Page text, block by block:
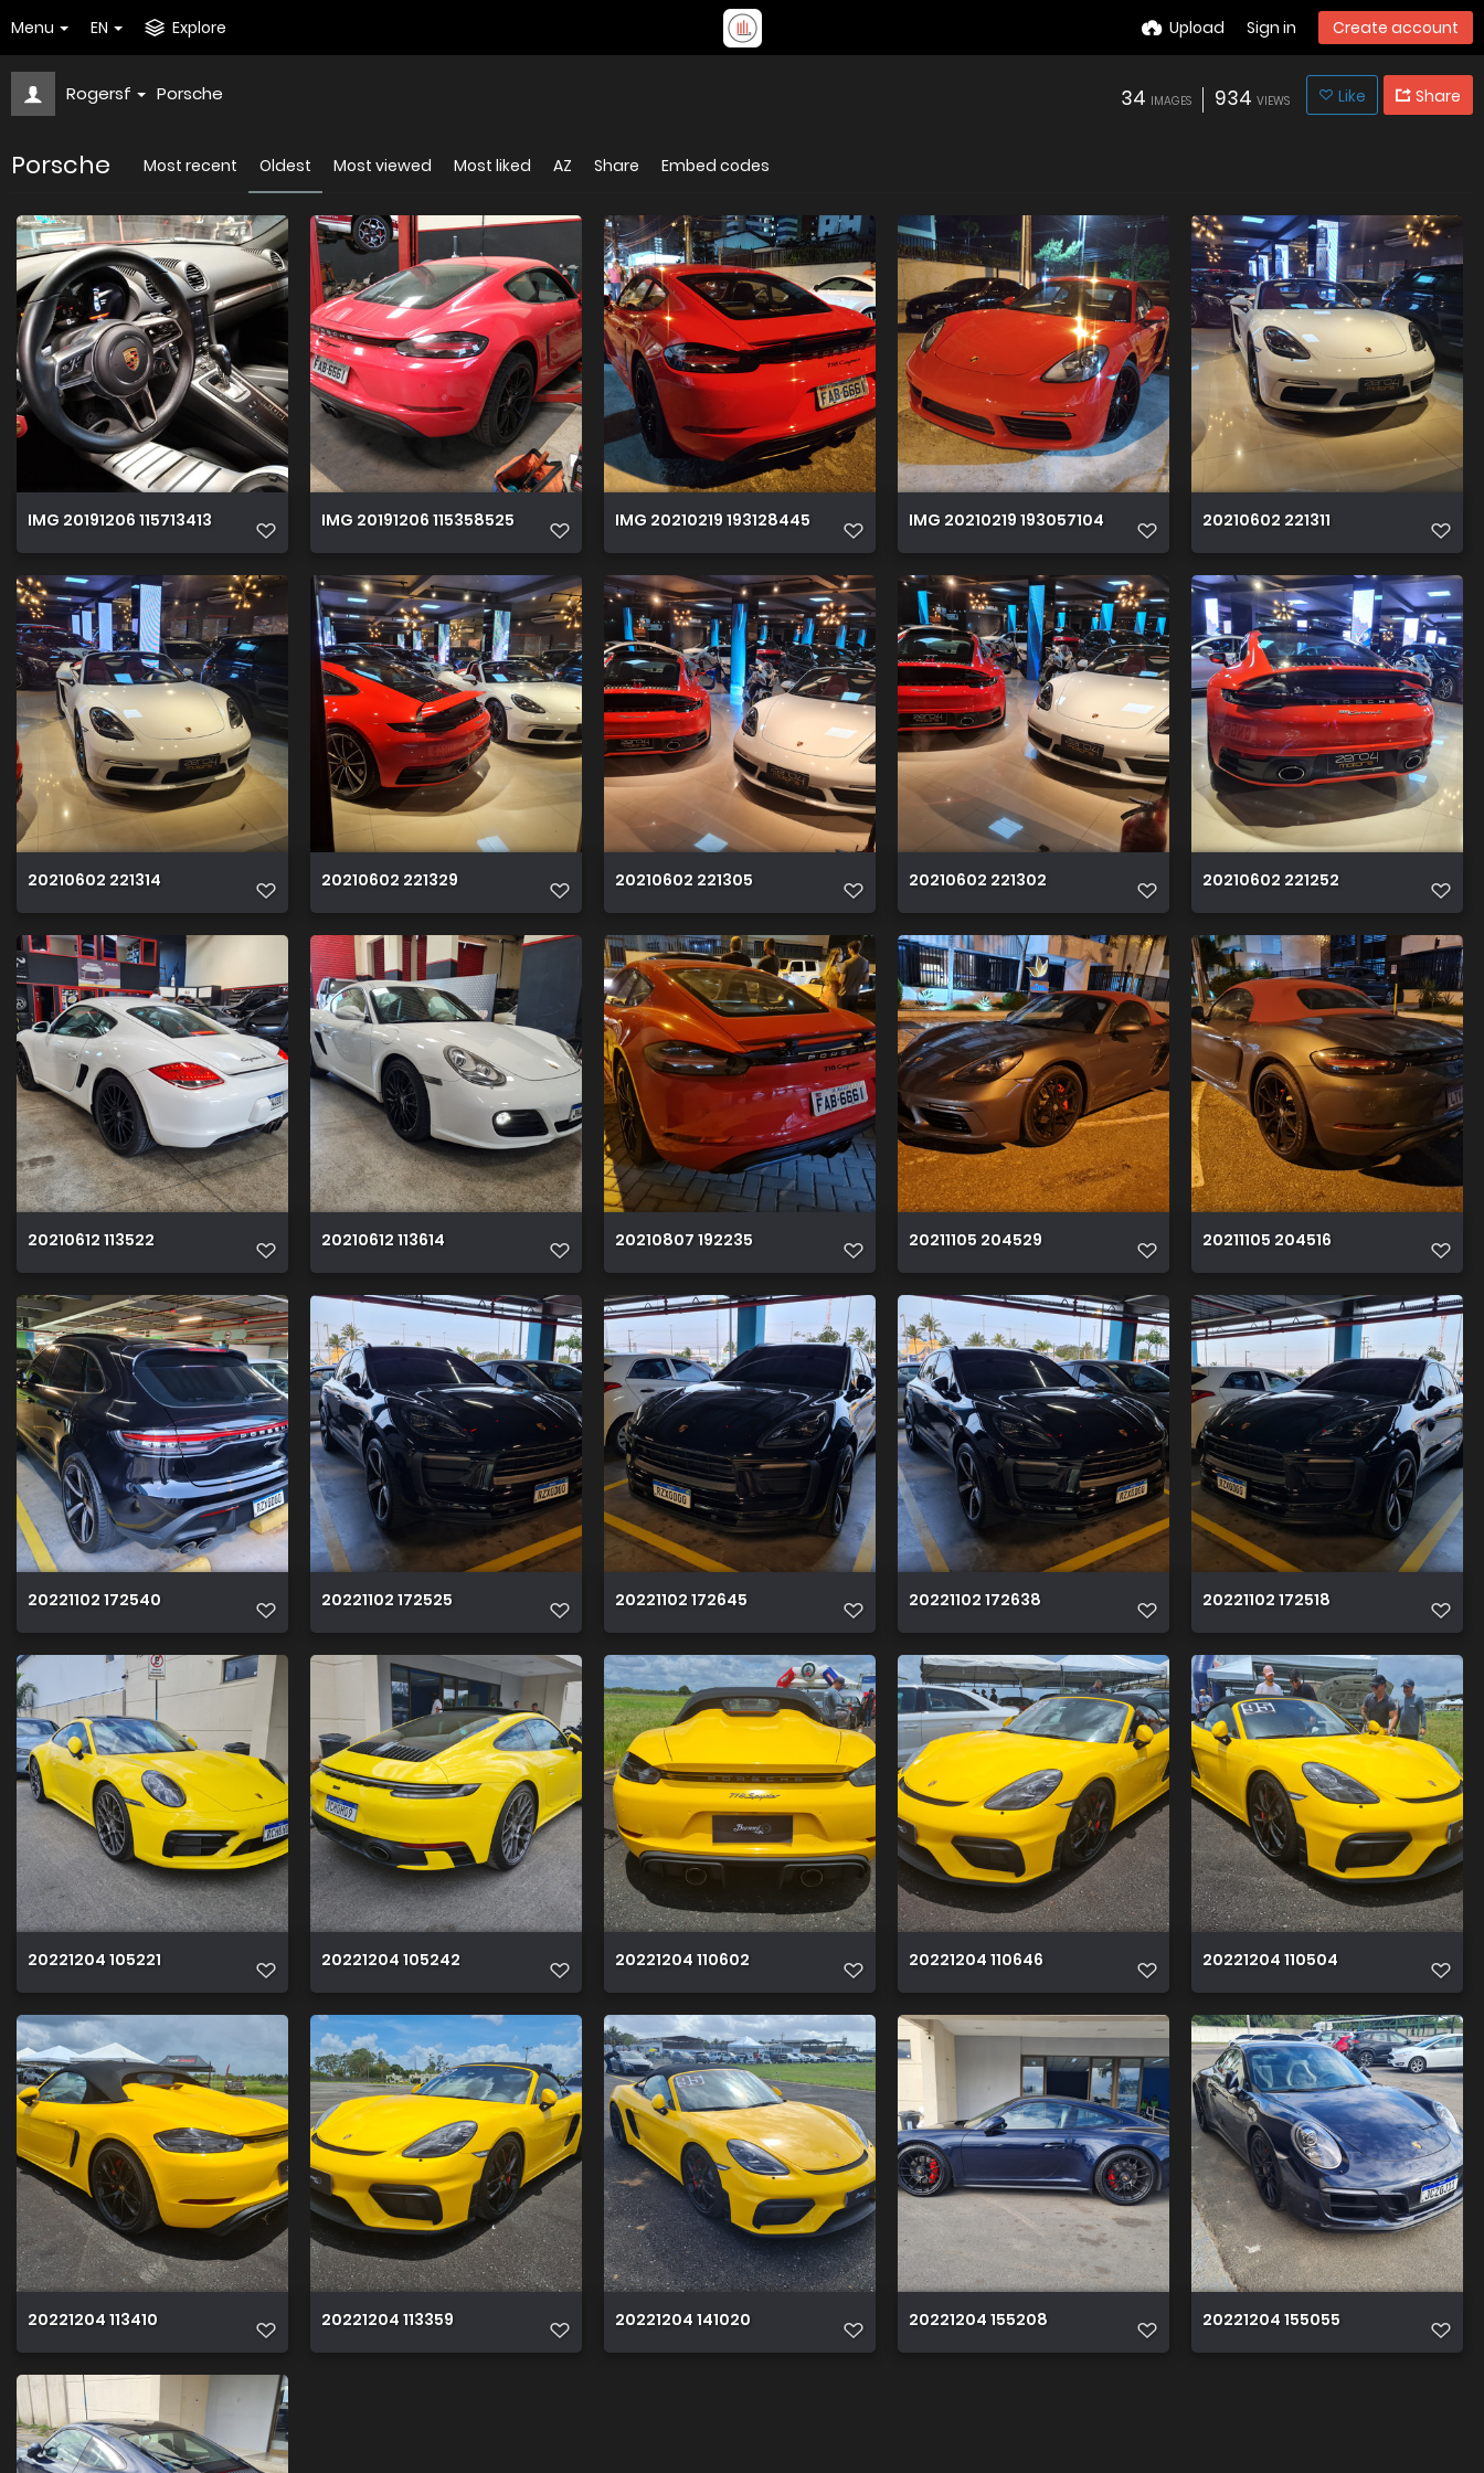
Menu EN Explore Upload Sign in Create account
Rogersf Porsche 34 IMAGES 934 VIEWS Like Share
Porsche Most recent Oldest Most viewed Most liked AZ Share Embed codes
IMG 20191206 115713413 IMG 20191206 115358525 IMG 20210219 193128445 IMG 20210219 193057104 20210602 221311
20210602 221314 20210602 221329 20210602 221305 20210602 221302 20210602 221252
20210612 113522 20210612 113614 20210807 192235 20211105 204529 20211105 204516
20221102 172540 20221102 172525 20221102 172645 20221102 172638 20221102 172518
20221204 105221 20221204 105242 20221204 110602 20221204 110646 20221204 110504
20221204 113410 20221204 113359 20221204 141020 20221204 155208 20221204 155055